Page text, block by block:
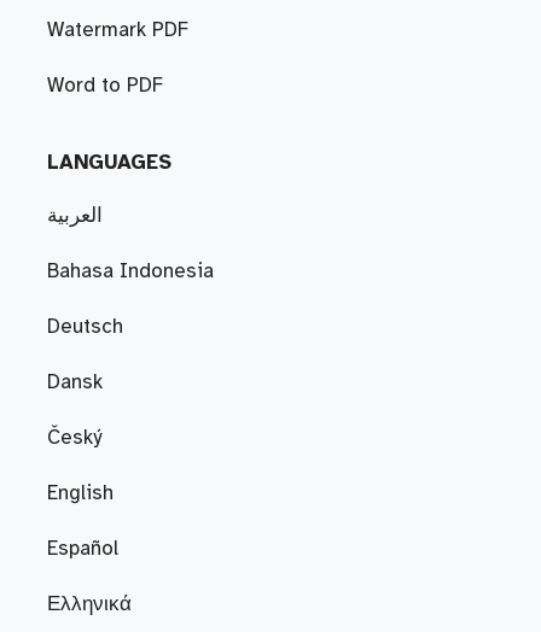
Watermark PDF
Word to PDF
LANGUAGES
العربية
Bahasa Indonesia
Deutsch
Dansk
Český
English
Español
Ελληνικά